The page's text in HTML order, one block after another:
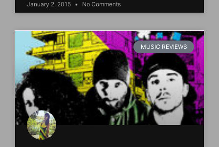
January 2, 2015 No Comments
MUSIC REVIEWS